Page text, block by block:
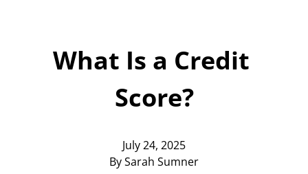
What Is a Credit
Score?
July 24, 2025
By Sarah Sumner